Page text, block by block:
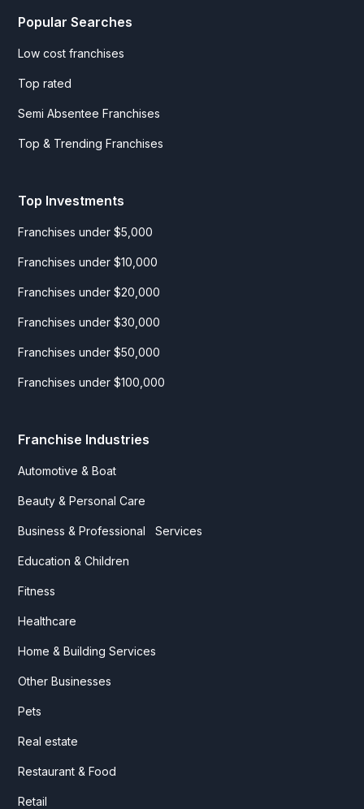
Popular Searches
Low cost franchises
Top rated
Semi Absentee Franchises
Top & Trending Franchises
Top Investments
Franchises under $5,000
Franchises under $10,000
Franchises under $20,000
Franchises under $30,000
Franchises under $50,000
Franchises under $100,000
Franchise Industries
Automotive & Boat
Beauty & Personal Care
Business & Professional Services
Education & Children
Fitness
Healthcare
Home & Building Services
Other Businesses
Pets
Real estate
Restaurant & Food
Retail